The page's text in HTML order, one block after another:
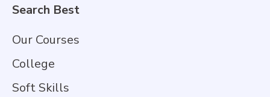
Search Best
Our Courses
College
Soft Skills